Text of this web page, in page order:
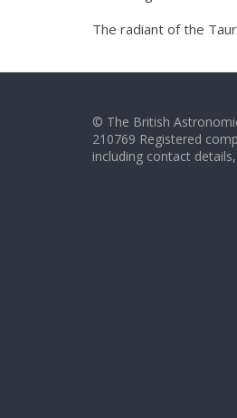
The radiant of the
© The British
210769 Registered
including contact details,